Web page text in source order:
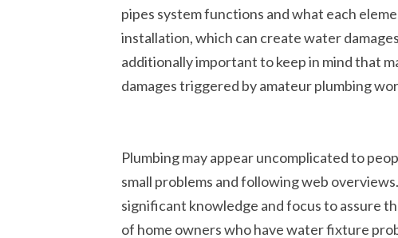
pipes system functions and what each
installation, which can create water
additionally important to keep in mind that
damages triggered by amateur plumbing
Plumbing may appear uncomplicated to
small problems and following web
significant knowledge and focus to assure
of home owners who have water fixture